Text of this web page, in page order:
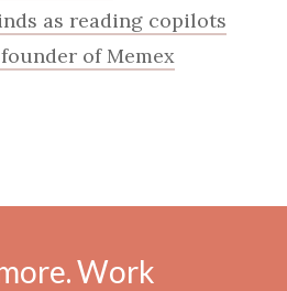
as reading copilots
of Memex
Work